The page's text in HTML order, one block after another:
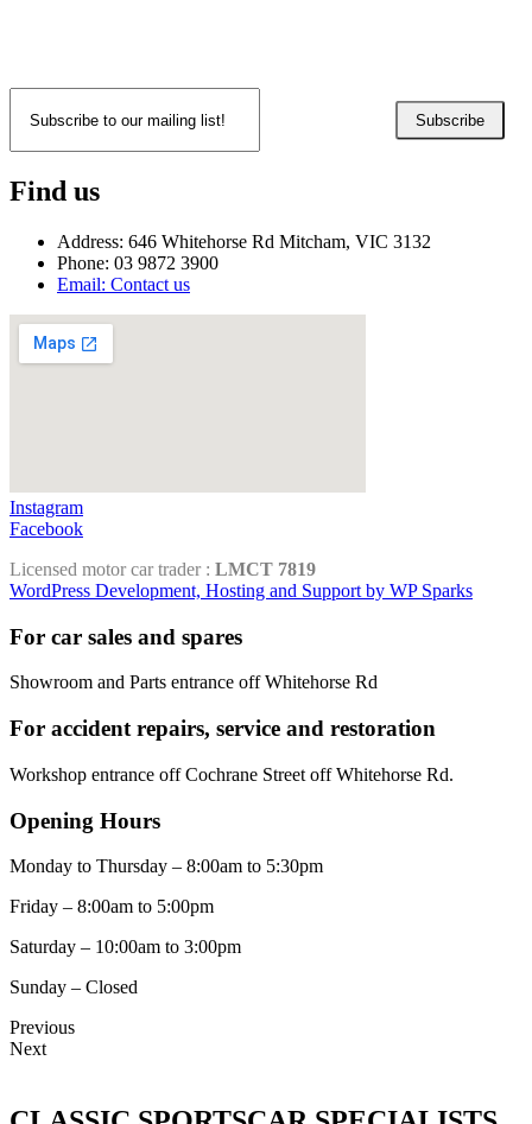
Subscribe
Find us
Address: 646 Whitehorse Rd Mitcham, VIC 3132
Phone: 03 9872 3900
Email: Contact us
Instagram
Facebook
Licensed motor car trader : LMCT 7819
WordPress Development, Hosting and Support by WP Sparks
For car sales and spares
Showroom and Parts entrance off Whitehorse Rd
For accident repairs, service and restoration
Workshop entrance off Cochrane Street off Whitehorse Rd.
Opening Hours
Monday to Thursday – 8:00am to 5:30pm
Friday – 8:00am to 5:00pm
Saturday – 10:00am to 3:00pm
Sunday – Closed
Previous
Next